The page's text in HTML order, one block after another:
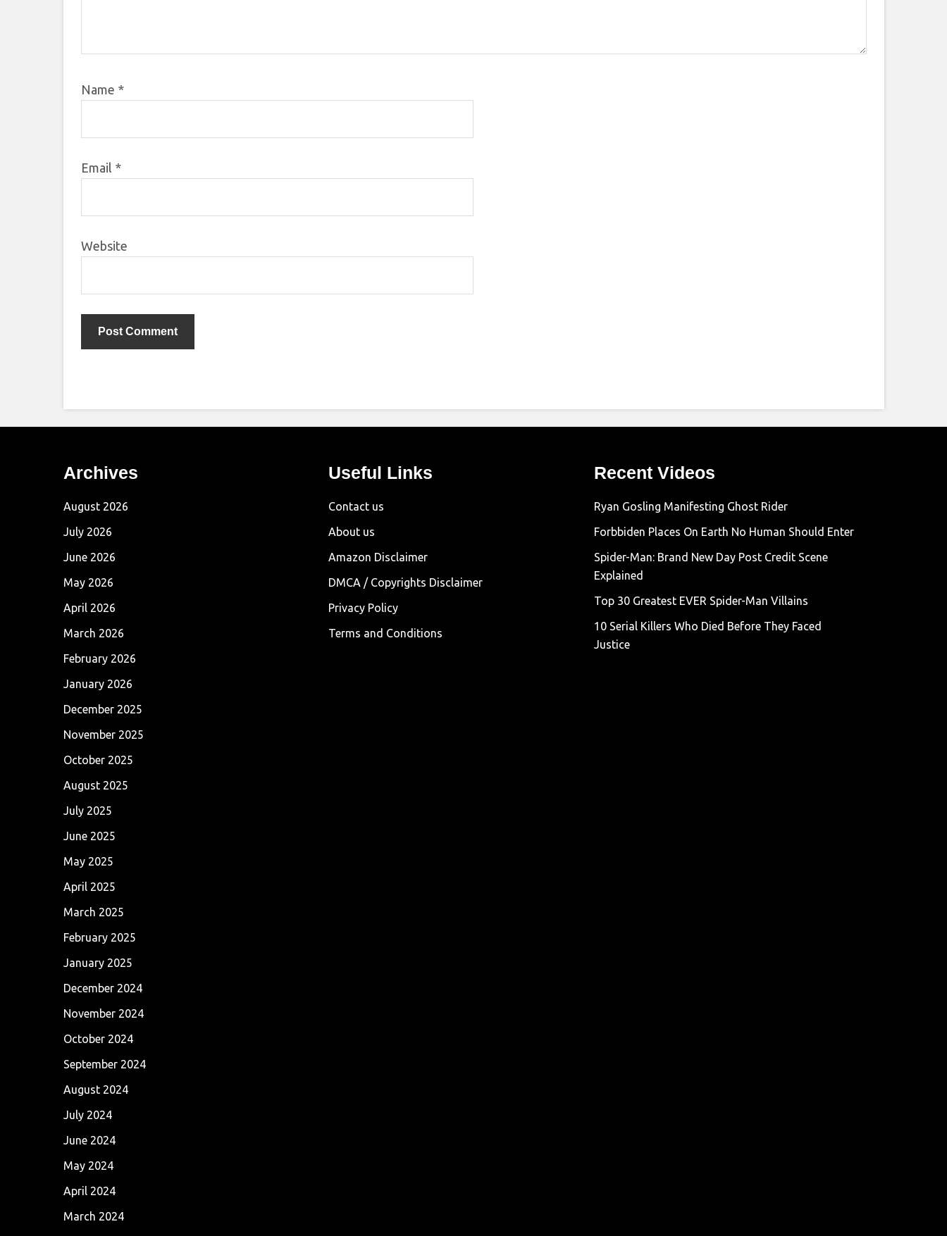
Name *
Email *
Website
Archives
August 2026
July 2026
June 2026
May 2026
April 2026
March 2026
February 2026
January 2026
December 2025
November 2025
October 2025
August 2025
July 2025
June 2025
May 2025
April 2025
March 2025
February 2025
January 2025
December 2024
November 2024
October 2024
September 2024
August 2024
July 2024
June 2024
May 2024
April 2024
March 2024
Useful Links
Contact us
About us
Amazon Disclaimer
DMCA / Copyrights Disclaimer
Privacy Policy
Terms and Conditions
Recent Videos
Ryan Gosling Manifesting Ghost Rider
Forbbiden Places On Earth No Human Should Enter
Spider-Man: Brand New Day Post Credit Scene
Explained
Top 30 Greatest EVER Spider-Man Villains
10 Serial Killers Who Died Before They Faced
Justice